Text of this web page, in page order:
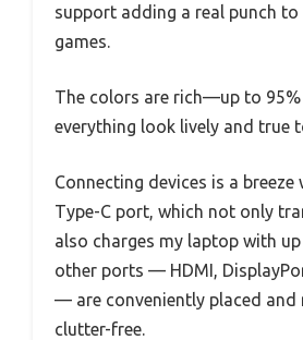
support adding a real punch to
games.
The colors are rich—up to
everything look lively and true
Connecting devices is a breeze
Type-C port, which not only
also charges my laptop with
other ports — HDMI,
— are conveniently placed and
clutter-free.